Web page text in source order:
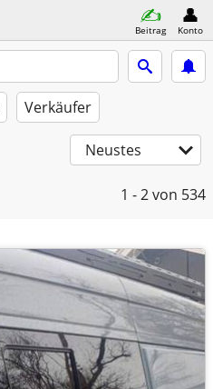
Beitrag Konto
Verkäufer
Neustes
1 - 2von 534